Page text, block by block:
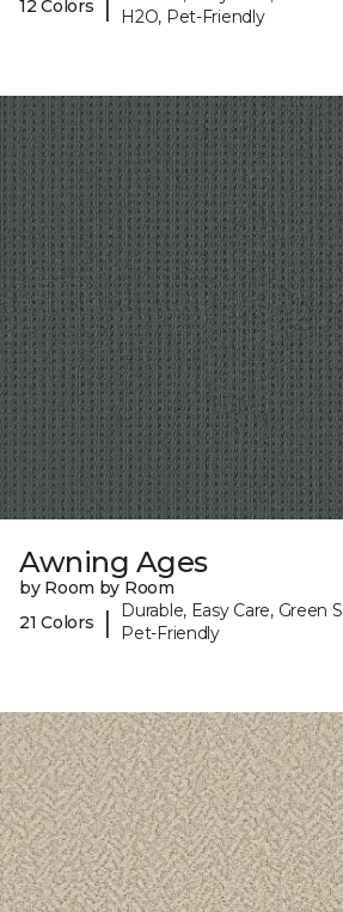
12 Colors
H2O, Pet-Friendly
Awning Ages
by Room by Room
21 Colors
|
Durable, Easy Care, Green
Pet-Friendly